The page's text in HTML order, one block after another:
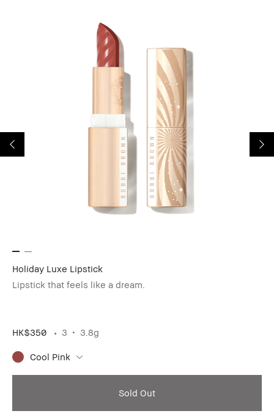
Holiday Luxe Lipstick
Lipstick that feels like a dream.
HK$350 3 3.8g
Cool Pink
Sold Out